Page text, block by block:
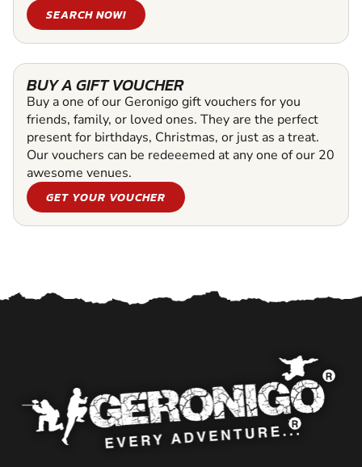
SEARCH NOW!
BUY A GIFT VOUCHER
Buy a one of our Geronigo gift vouchers for you
friends, family, or loved ones. They are the perfect
present for birthdays, Christmas, or just as a treat.
Our vouchers can be redeeemed at any one of our 20
awesome venues.
GET YOUR VOUCHER